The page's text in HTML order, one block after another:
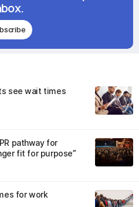
see wait times
pathway for
fit for purpose”
for work